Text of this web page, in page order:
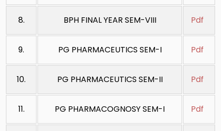
8. BPH FINAL YEAR SEM-VIII Pdf
9. PG PHARMACEUTICS SEM-I Pdf
10. PG PHARMACEUTICS SEM-II Pdf
11. PG PHARMACOGNOSY SEM-I Pdf